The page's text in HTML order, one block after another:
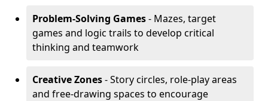
Problem-Solving Games- Mazes, target
games and logic trails to develop critical
thinking and teamwork
Creative Zones- Story circles, role-play areas
and free-drawing spaces to encourage